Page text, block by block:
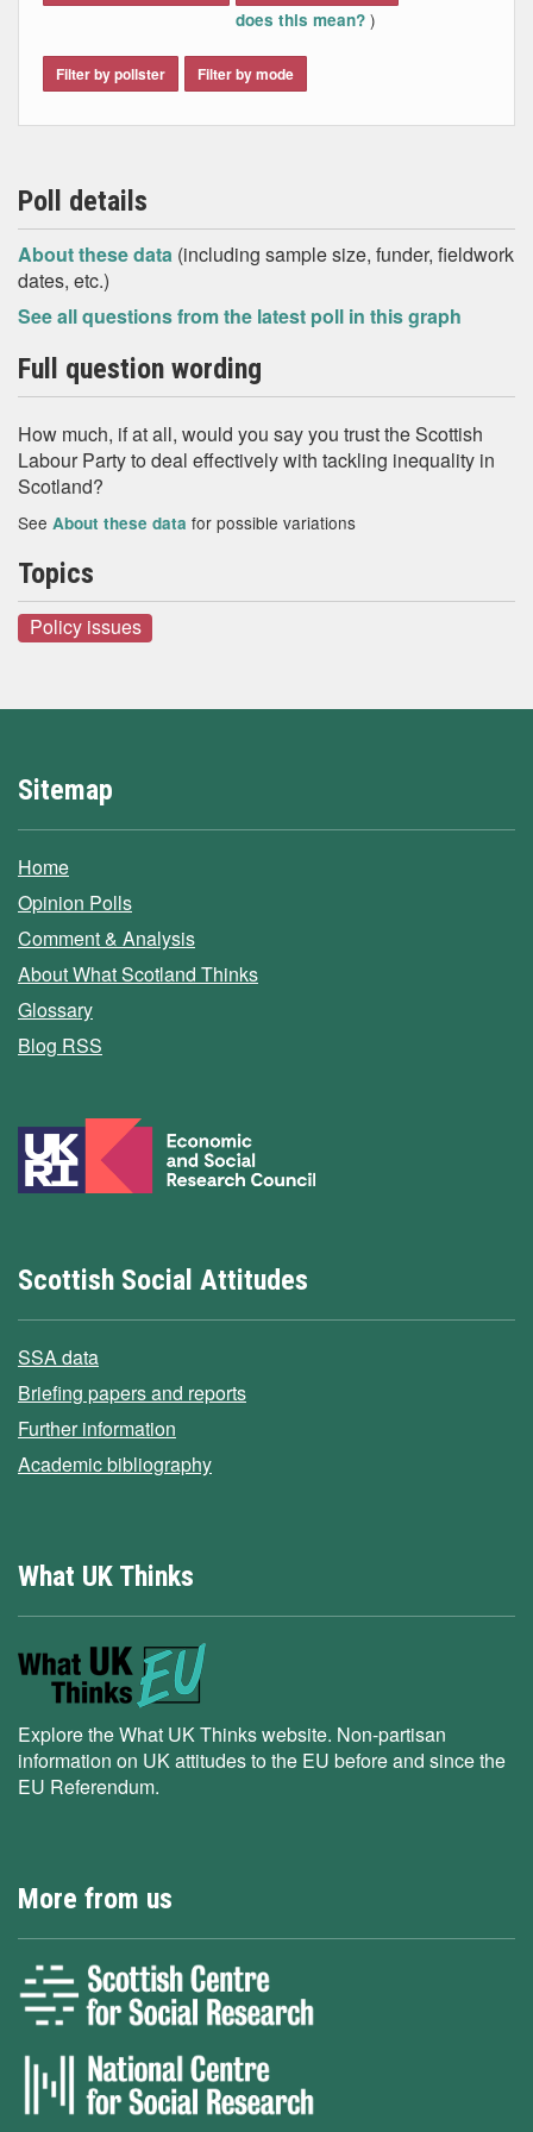
does this mean? )
Filter by pollster Filter by mode
Poll details
About these data (including sample size, funder, fieldwork
dates, etc.)
See all questions from the latest poll in this graph
Full question wording
How much, if at all, would you say you trust the Scottish
Labour Party to deal effectively with tackling inequality in
Scotland?
See About these data for possible variations
Topics
Policy issues
Sitemap
Home
Opinion Polls
Comment & Analysis
About What Scotland Thinks
Glossary
Blog RSS
Scottish Social Attitudes
SSA data
Briefing papers and reports
Further information
Academic bibliography
What UK Thinks
Explore the What UK Thinks website. Non-partisan
information on UK attitudes to the EU before and since the
EU Referendum.
More from us